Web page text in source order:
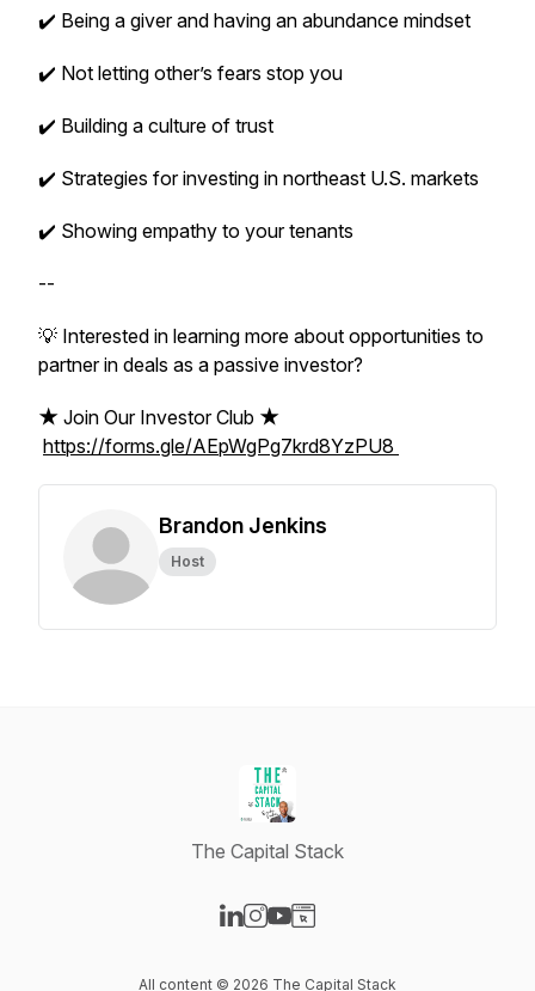
✔️ Being a giver and having an abundance mindset
✔️ Not letting other’s fears stop you
✔️ Building a culture of trust
✔️ Strategies for investing in northeast U.S. markets
✔️ Showing empathy to your tenants
--
💡 Interested in learning more about opportunities to
partner in deals as a passive investor?
★ Join Our Investor Club ★
https://forms.gle/AEpWgPg7krd8YzPU8
Brandon Jenkins
Host
The Capital Stack
All content © 2026 The Capital Stack